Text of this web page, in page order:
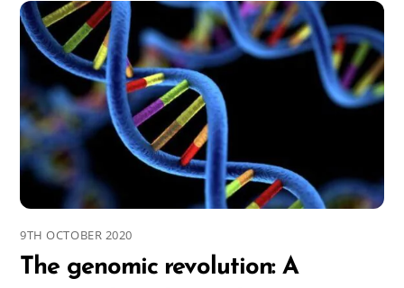
9TH OCTOBER 2020
The genomic revolution: A